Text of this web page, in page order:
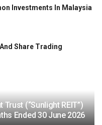
Investments In Malaysia
And Share Trading
(“Sunlight REIT”)
Ended 30 June 2026